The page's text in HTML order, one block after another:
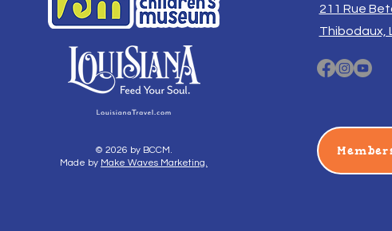
© 2026 by BCCM.
Made by Make Waves Marketing.
211 Rue
Thibodaux,